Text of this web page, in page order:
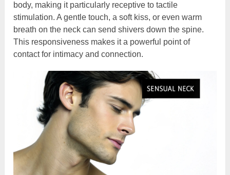
body, making it particularly receptive to tactile
stimulation. A gentle touch, a soft kiss, or even warm
breath on the neck can send shivers down the spine.
This responsiveness makes it a powerful point of
contact for intimacy and connection.